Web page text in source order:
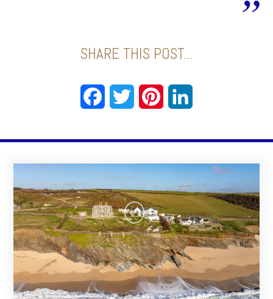
SHARE THIS POST...
FacebookTwitter Pinterest